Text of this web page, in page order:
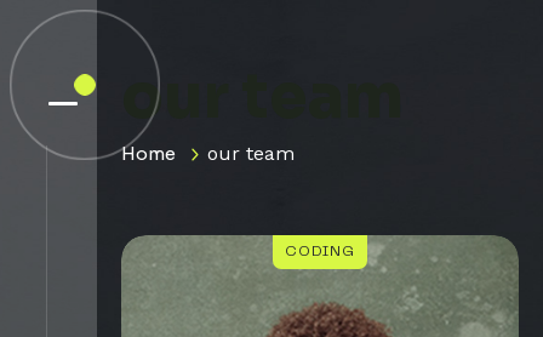
our team
Home our team
CODING